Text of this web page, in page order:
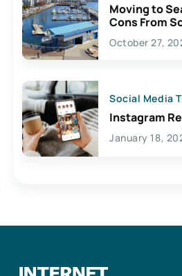
Moving to
Cons From
Lives Here
October 27,
Social Media
Instagram
January 18,